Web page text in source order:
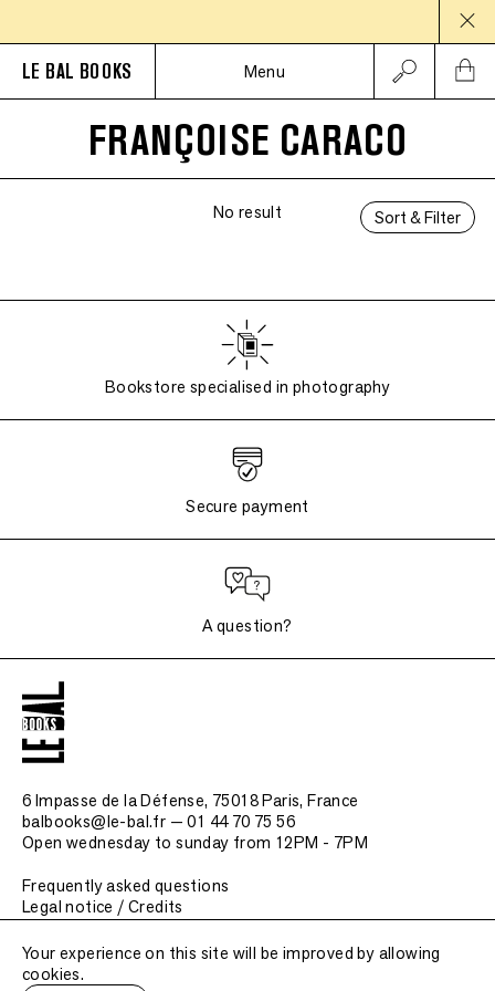
LE BAL BOOKS Menu
FRANÇOISE CARACO
Sort & Filter
No result
Bookstore specialised in photography
Secure payment
A question?
6 Impasse de la Défense, 75018 Paris, France
balbooks@le-bal.fr — 01 44 70 75 56
Open wednesday to sunday from 12PM - 7PM
Frequently asked questions
Legal notice / Credits
Submit a publication
Your experience on this site will be improved by allowing
cookies.